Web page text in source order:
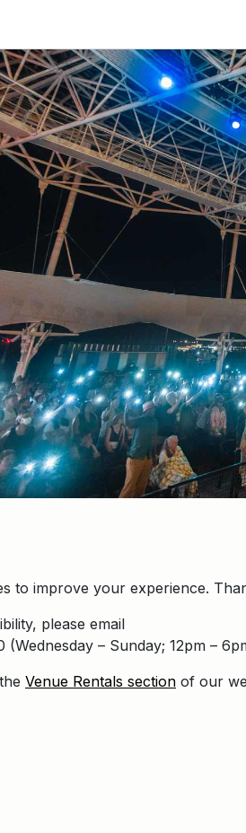
to improve your experience.
please email
– Sunday; 12pm –
Venue Rentals section of our